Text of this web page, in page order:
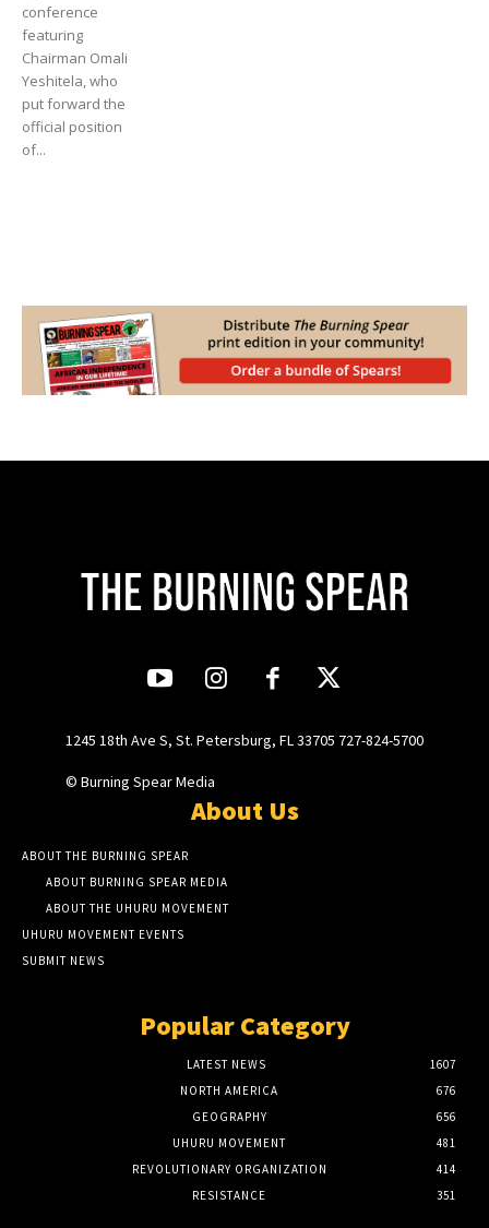
conference
featuring
Chairman Omali
Yeshitela, who
put forward the
official position
of...
1245 18th Ave S, St. Petersburg, FL 33705 727-824-5700
© Burning Spear Media
About Us
ABOUT THE BURNING SPEAR
ABOUT BURNING SPEAR MEDIA
ABOUT THE UHURU MOVEMENT
UHURU MOVEMENT EVENTS
SUBMIT NEWS
Popular Category
LATEST NEWS
1607
NORTH AMERICA
676
GEOGRAPHY
656
UHURU MOVEMENT
481
REVOLUTIONARY ORGANIZATION
414
RESISTANCE
351